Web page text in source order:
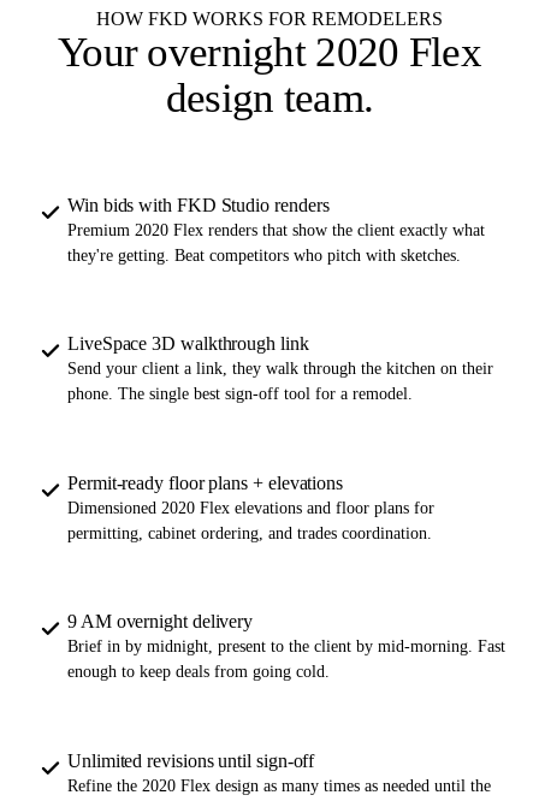
HOW FKD WORKS FOR REMODELERS
Your overnight 2020 Flex
design team.
Win bids with FKD Studio renders
Premium 2020 Flex renders that show the client exactly what
they're getting. Beat competitors who pitch with sketches.
LiveSpace 3D walkthrough link
Send your client a link, they walk through the kitchen on their
phone. The single best sign-off tool for a remodel.
Permit-ready floor plans + elevations
Dimensioned 2020 Flex elevations and floor plans for
permitting, cabinet ordering, and trades coordination.
9 AM overnight delivery
Brief in by midnight, present to the client by mid-morning. Fast
enough to keep deals from going cold.
Unlimited revisions until sign-off
Refine the 2020 Flex design as many times as needed until the